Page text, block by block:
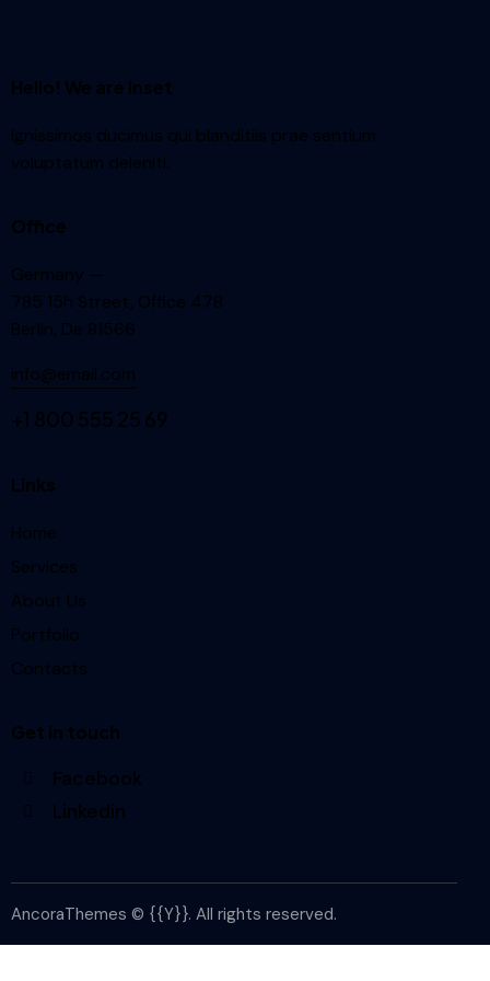
Hello! We are Inset
Ignissimos ducimus qui blanditiis prae sentium
voluptatum deleniti.
Office
Germany —
785 15h Street, Office 478
Berlin, De 81566
info@email.com
+1 800 555 25 69
Links
Home
Services
About Us
Portfolio
Contacts
Get in touch
Facebook
Linkedin
AncoraThemes © {{Y}}. All rights reserved.